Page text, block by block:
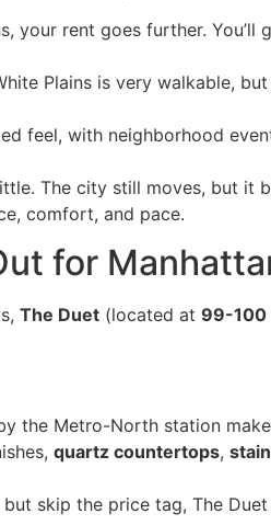
your rent goes further.
Plains is very walkable,
feel, with neighborhood
The city still moves, but it
comfort, and pace.
for
The Duet (located at 99-100
the Metro-North station
quartz countertops,
skip the price tag, The